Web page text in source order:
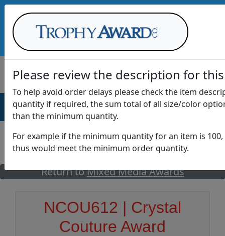
AWARDS DRINKWARE OFFICE
GO
Return toMixed Media Awards
NCOU612 | Crystal
Couture Award
Please review the description for
To help avoid order delays please check the item
quantity if required, the sum total of all size/color
than the minimum quantity.
For example if the minimum quantity for an item is
thus would meet the minimum order quantity.